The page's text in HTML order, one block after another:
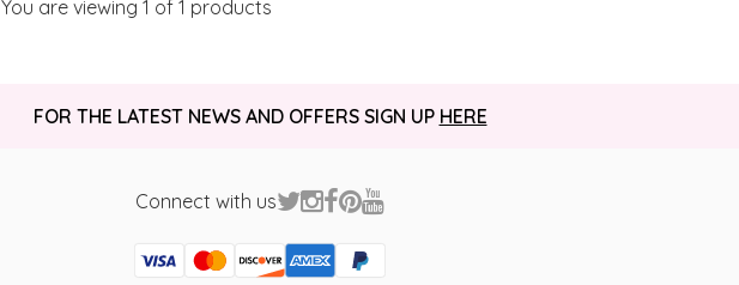
You are viewing1 of 1 products
FOR THE LATEST NEWS AND OFFERS SIGN UP HERE
Connect with us
Visa
Mastercard
Discover
American Express
PayPal
GooglePay
PayPal Credit